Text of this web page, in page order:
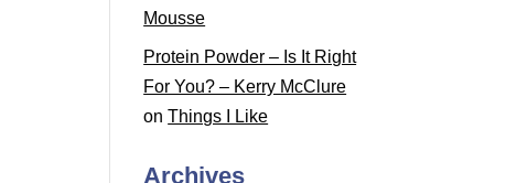
Mousse
Protein Powder – Is It Right
For You? – Kerry McClure
onThings I Like
Archives